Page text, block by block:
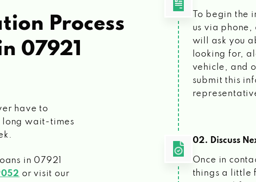
Process
07921
have to
long wait-times
in 07921
or visit our
To begin the
us via
will ask you
looking for,
vehicle, and
submit this
02. Discuss
Once in
things a little